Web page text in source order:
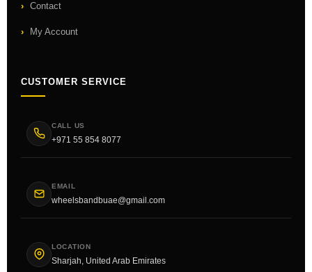
Contact
My Account
CUSTOMER SERVICE
CALL US
+971 55 854 8077
EMAIL
wheelsbandbuae@gmail.com
LOCATION
Sharjah, United Arab Emirates